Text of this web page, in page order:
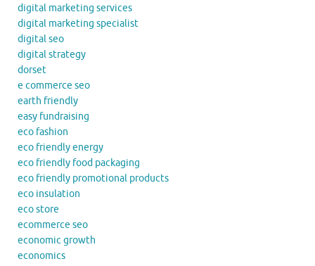
digital marketing services
digital marketing specialist
digital seo
digital strategy
dorset
e commerce seo
earth friendly
easy fundraising
eco fashion
eco friendly energy
eco friendly food packaging
eco friendly promotional products
eco insulation
eco store
ecommerce seo
economic growth
economics